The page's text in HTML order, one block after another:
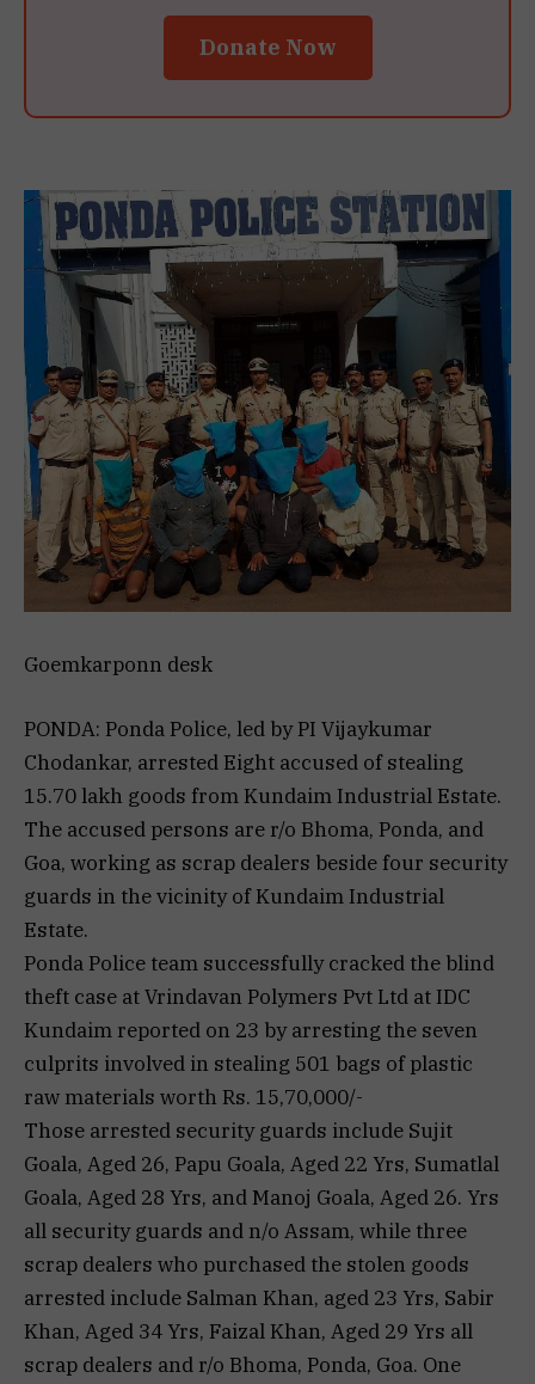
Donate Now
Goemkarponn desk
PONDA: Ponda Police, led by PI Vijaykumar
Chodankar, arrested Eight accused of stealing
15.70 lakh goods from Kundaim Industrial Estate.
The accused persons are r/o Bhoma, Ponda, and
Goa, working as scrap dealers beside four security
guards in the vicinity of Kundaim Industrial
Estate.
Ponda Police team successfully cracked the blind
theft case at Vrindavan Polymers Pvt Ltd at IDC
Kundaim reported on 23 by arresting the seven
culprits involved in stealing 501 bags of plastic
raw materials worth Rs. 15,70,000/-
Those arrested security guards include Sujit
Goala, Aged 26, Papu Goala, Aged 22 Yrs, Sumatlal
Goala, Aged 28 Yrs, and Manoj Goala, Aged 26. Yrs
all security guards and n/o Assam, while three
scrap dealers who purchased the stolen goods
arrested include Salman Khan, aged 23 Yrs, Sabir
Khan, Aged 34 Yrs, Faizal Khan, Aged 29 Yrs all
scrap dealers and r/o Bhoma, Ponda, Goa. One